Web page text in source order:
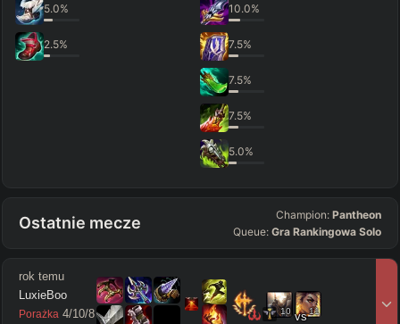
5.0%
2.5%
10.0%
7.5%
7.5%
7.5%
5.0%
Ostatnie mecze Champion: Pantheon
Queue: Gra Rankingowa Solo
rok temu
LuxieBoo
Porażka 4/10/8
10 vs11